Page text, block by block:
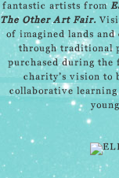
fantastic artists from
The Other Art Fair.
of imagined lands
through traditional
purchased during
charity’s vision to
collaborative